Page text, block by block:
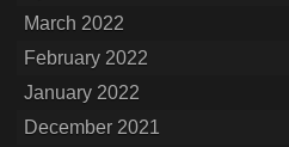
March 2022
February 2022
January 2022
December 2021